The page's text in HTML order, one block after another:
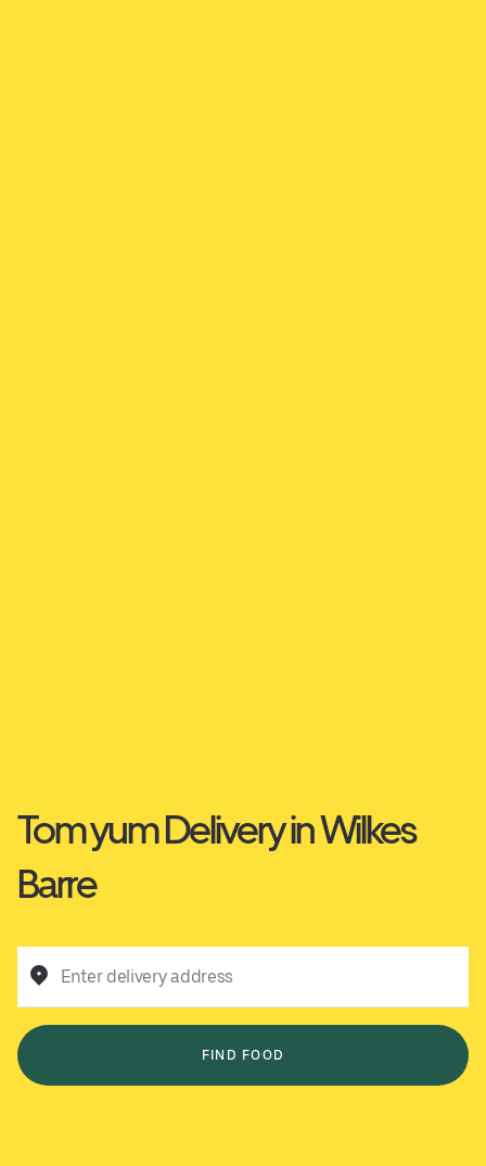
Tom yum Delivery in Wilkes
Barre
Enter delivery address
FIND FOOD